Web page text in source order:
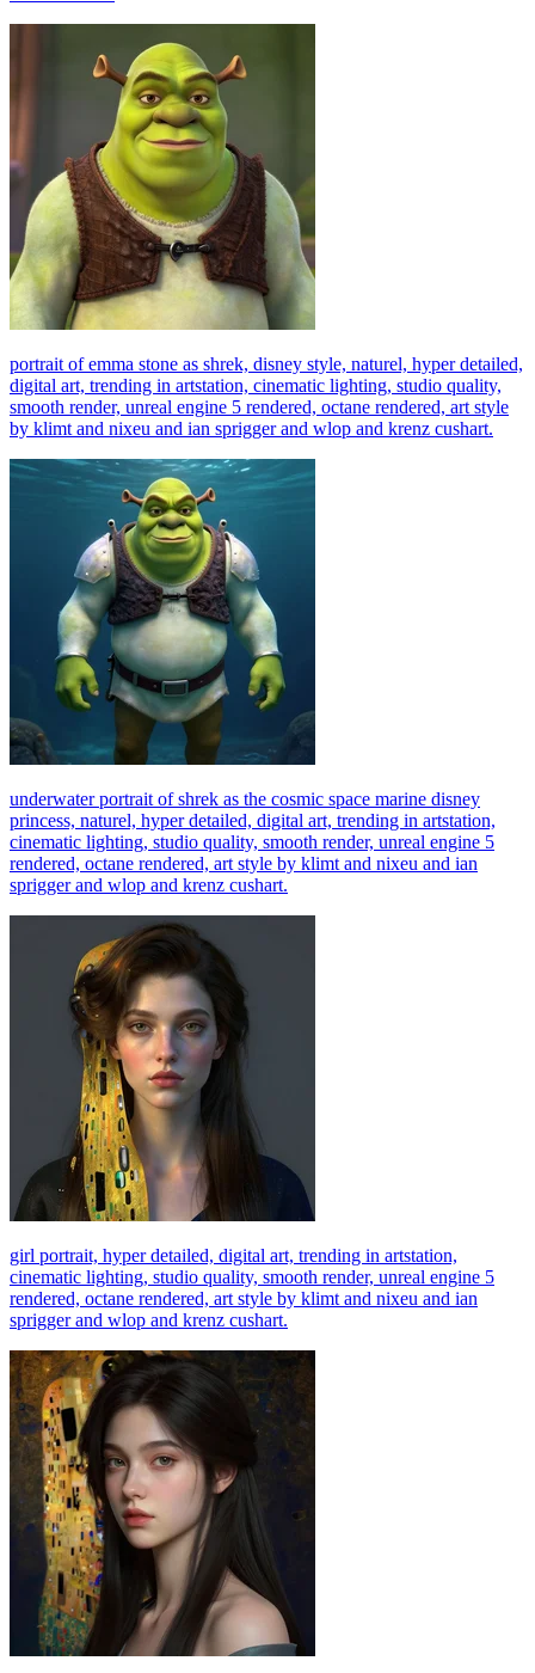
portrait of emma stone as shrek, disney style, naturel, hyper detailed,
digital art, trending in artstation, cinematic lighting, studio quality,
smooth render, unreal engine 5 rendered, octane rendered, art style
by klimt and nixeu and ian sprigger and wlop and krenz cushart.
underwater portrait of shrek as the cosmic space marine disney
princess, naturel, hyper detailed, digital art, trending in artstation,
cinematic lighting, studio quality, smooth render, unreal engine 5
rendered, octane rendered, art style by klimt and nixeu and ian
sprigger and wlop and krenz cushart.
girl portrait, hyper detailed, digital art, trending in artstation,
cinematic lighting, studio quality, smooth render, unreal engine 5
rendered, octane rendered, art style by klimt and nixeu and ian
sprigger and wlop and krenz cushart.